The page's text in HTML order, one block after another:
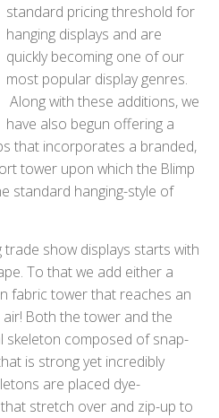
standard pricing threshold for
hanging displays and are
quickly becoming one of our
most popular display genres.
Along with these additions, we
have also begun offering a
that incorporates a branded,
tower upon which the Blimp
standard hanging-style of
show displays starts with
To that we add either a
fabric tower that reaches an
Both the tower and the
skeleton composed of snap-
is strong yet incredibly
are placed dye-
stretch over and zip-up to